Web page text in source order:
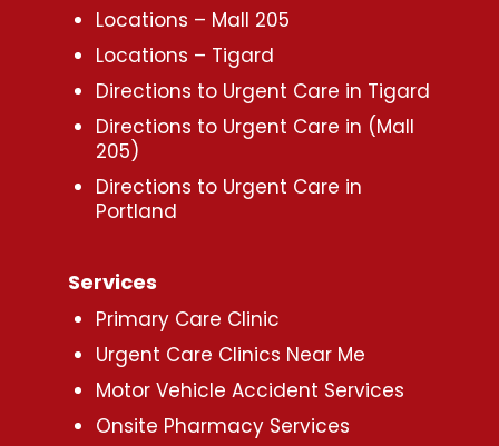
Locations – Mall 205
Locations – Tigard
Directions to Urgent Care in Tigard
Directions to Urgent Care in (Mall
205)
Directions to Urgent Care in
Portland
Services
Primary Care Clinic
Urgent Care Clinics Near Me
Motor Vehicle Accident Services
Onsite Pharmacy Services